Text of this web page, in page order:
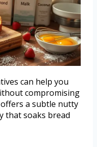
can help you
compromising
a subtle nutty
that soaks bread